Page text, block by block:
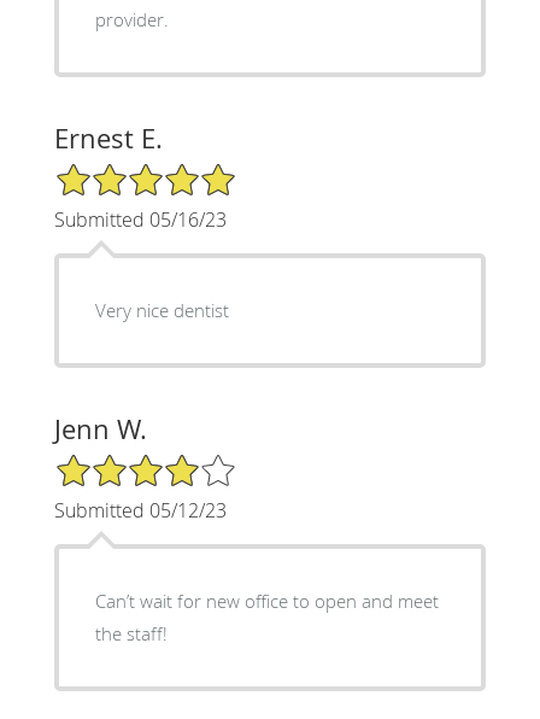
provider.
Ernest E.
5/5 Star Rating
Submitted 05/16/23
Very nice dentist
Jenn W.
4/5 Star Rating
Submitted 05/12/23
Can’t wait for new office to open and meet
the staff!